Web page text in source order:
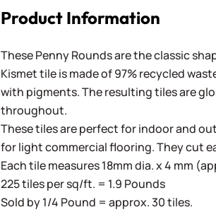
Product Information
These Penny Rounds are the classic
Kismet tile is made of 97% recycled
with pigments. The resulting tiles are
throughout.
These tiles are perfect for indoor and
for light commercial flooring. They cut
Each tile measures 18mm dia. x 4 mm
225 tiles per sq/ft. = 1.9 Pounds
Sold by 1/4 Pound = approx. 30 tiles.